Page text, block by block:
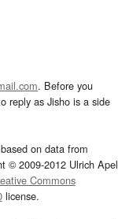
. Before you
reply as Jisho is a side
on data from
© 2009-2012 Ulrich Apel
Commons
license.